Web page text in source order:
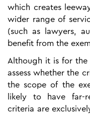
which creates
wider range of
(such as lawyers,
benefit from the
Although it is for
assess whether the
the scope of the
likely to have far-
criteria are